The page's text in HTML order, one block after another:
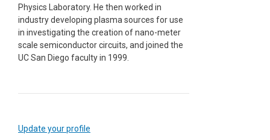
Physics Laboratory. He then worked in
industry developing plasma sources for use
in investigating the creation of nano-meter
scale semiconductor circuits, and joined the
UC San Diego faculty in 1999.
Update your profile